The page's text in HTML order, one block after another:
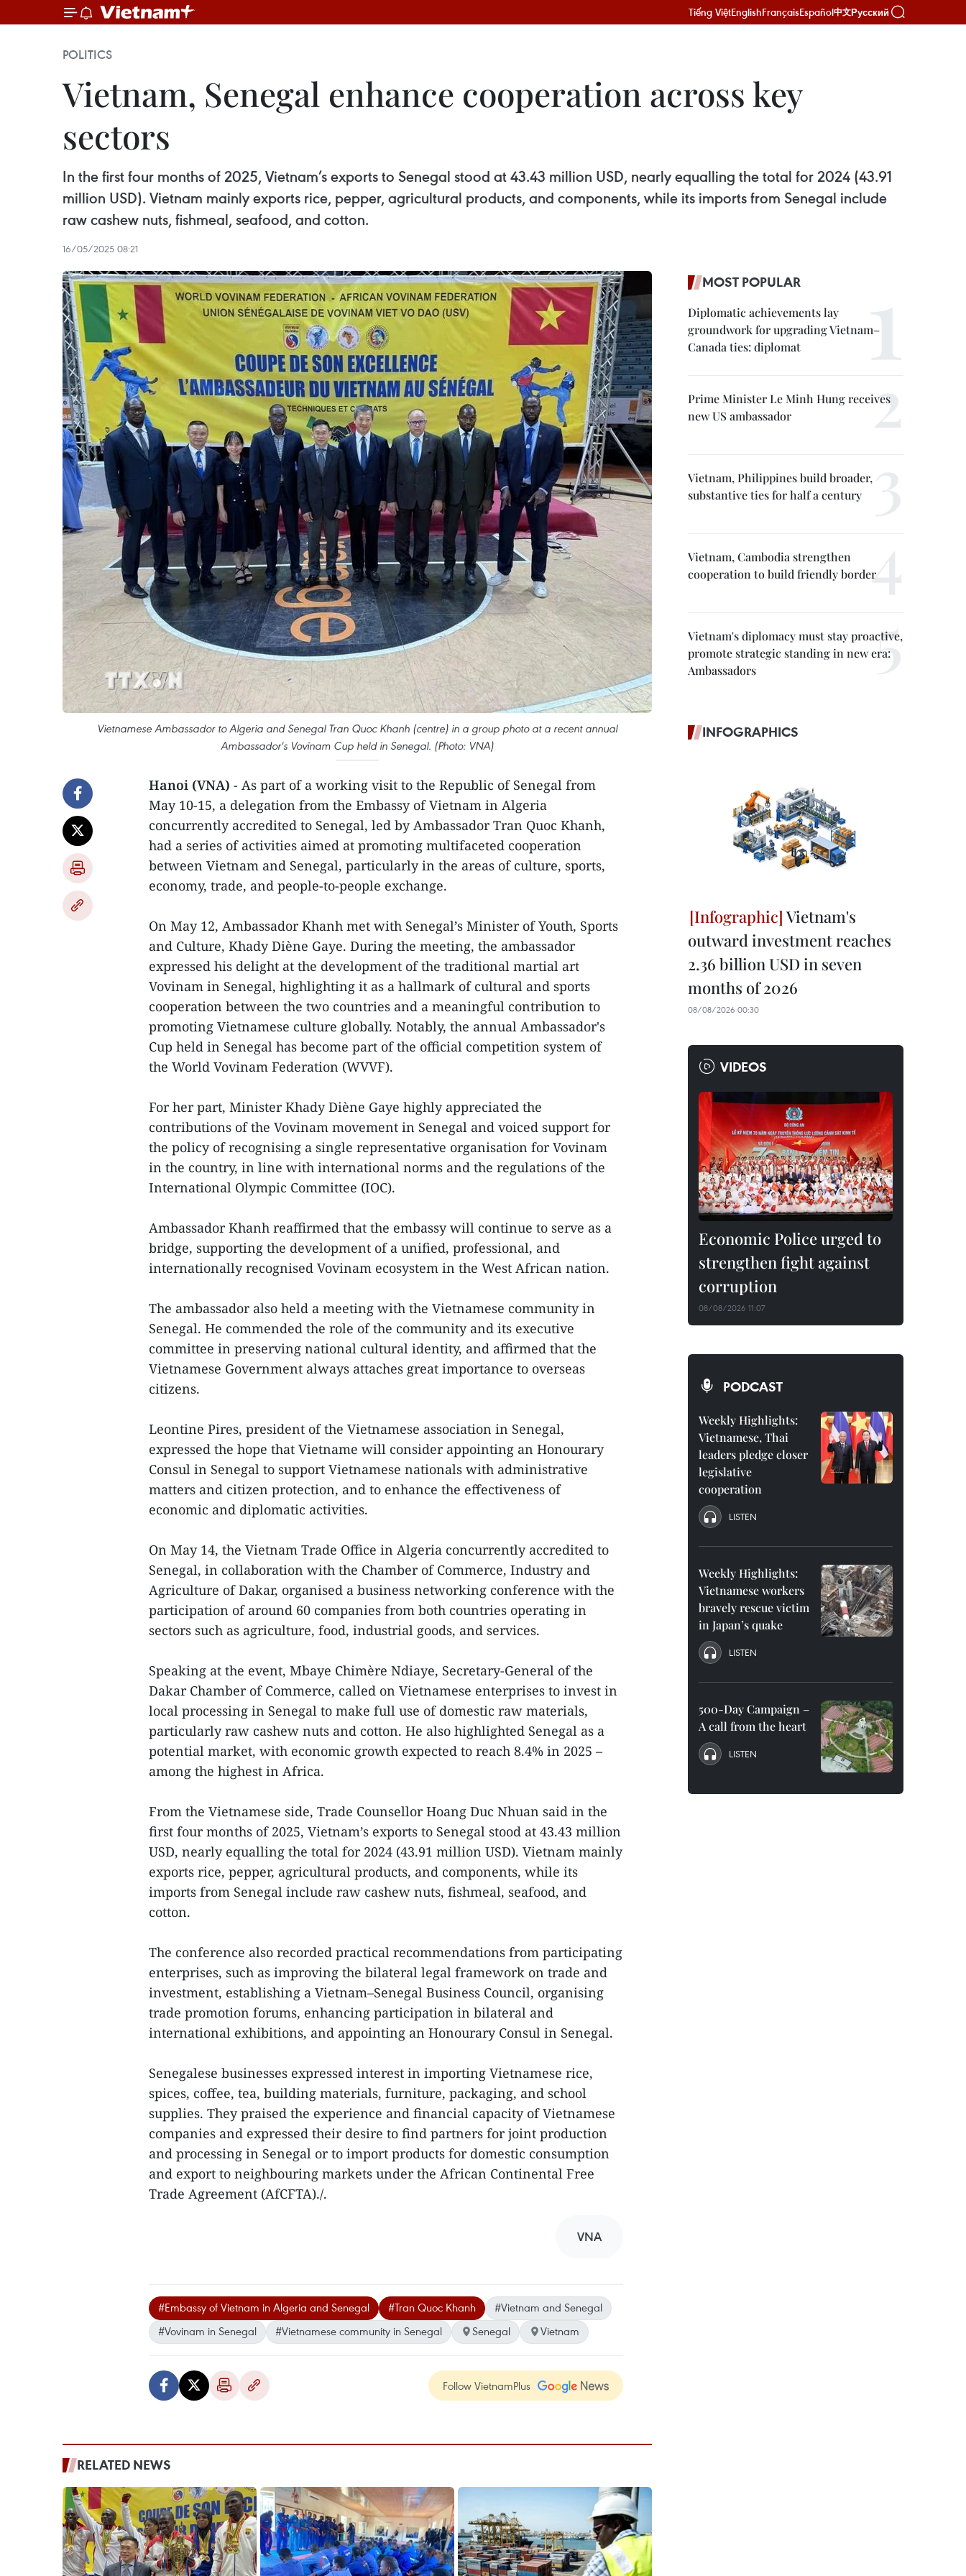
Tiếng ViệtEnglishFrançaisEspañol中文Русский
POLITICS
Vietnam, Senegal enhance cooperation across key
sectors
In the first four months of 2025, Vietnam’s exports to Senegal stood at 43.43 million USD, nearly equalling the total for 2024 (43.91
million USD). Vietnam mainly exports rice, pepper, agricultural products, and components, while its imports from Senegal include
raw cashew nuts, fishmeal, seafood, and cotton.
16/05/2025 08:21
Vietnamese Ambassador to Algeria and Senegal Tran Quoc Khanh (centre) in a group photo at a recent annual
Ambassador's Vovinam Cup held in Senegal. (Photo: VNA)
Hanoi (VNA) - As part of a working visit to the Republic of Senegal from
May 10-15, a delegation from the Embassy of Vietnam in Algeria
concurrently accredited to Senegal, led by Ambassador Tran Quoc Khanh,
had a series of activities aimed at promoting multifaceted cooperation
between Vietnam and Senegal, particularly in the areas of culture, sports,
economy, trade, and people-to-people exchange.
On May 12, Ambassador Khanh met with Senegal’s Minister of Youth, Sports
and Culture, Khady Diène Gaye. During the meeting, the ambassador
expressed his delight at the development of the traditional martial art
Vovinam in Senegal, highlighting it as a hallmark of cultural and sports
cooperation between the two countries and a meaningful contribution to
promoting Vietnamese culture globally. Notably, the annual Ambassador's
Cup held in Senegal has become part of the official competition system of
the World Vovinam Federation (WVVF).
For her part, Minister Khady Diène Gaye highly appreciated the
contributions of the Vovinam movement in Senegal and voiced support for
the policy of recognising a single representative organisation for Vovinam
in the country, in line with international norms and the regulations of the
International Olympic Committee (IOC).
Ambassador Khanh reaffirmed that the embassy will continue to serve as a
bridge, supporting the development of a unified, professional, and
internationally recognised Vovinam ecosystem in the West African nation.
The ambassador also held a meeting with the Vietnamese community in
Senegal. He commended the role of the community and its executive
committee in preserving national cultural identity, and affirmed that the
Vietnamese Government always attaches great importance to overseas
citizens.
Leontine Pires, president of the Vietnamese association in Senegal,
expressed the hope that Vietname will consider appointing an Honourary
Consul in Senegal to support Vietnamese nationals with administrative
matters and citizen protection, and to enhance the effectiveness of
economic and diplomatic activities.
On May 14, the Vietnam Trade Office in Algeria concurrently accredited to
Senegal, in collaboration with the Chamber of Commerce, Industry and
Agriculture of Dakar, organised a business networking conference with the
participation of around 60 companies from both countries operating in
sectors such as agriculture, food, industrial goods, and services.
Speaking at the event, Mbaye Chimère Ndiaye, Secretary-General of the
Dakar Chamber of Commerce, called on Vietnamese enterprises to invest in
local processing in Senegal to make full use of domestic raw materials,
particularly raw cashew nuts and cotton. He also highlighted Senegal as a
potential market, with economic growth expected to reach 8.4% in 2025 –
among the highest in Africa.
From the Vietnamese side, Trade Counsellor Hoang Duc Nhuan said in the
first four months of 2025, Vietnam’s exports to Senegal stood at 43.43 million
USD, nearly equalling the total for 2024 (43.91 million USD). Vietnam mainly
exports rice, pepper, agricultural products, and components, while its
imports from Senegal include raw cashew nuts, fishmeal, seafood, and
cotton.
The conference also recorded practical recommendations from participating
enterprises, such as improving the bilateral legal framework on trade and
investment, establishing a Vietnam–Senegal Business Council, organising
trade promotion forums, enhancing participation in bilateral and
international exhibitions, and appointing an Honourary Consul in Senegal.
Senegalese businesses expressed interest in importing Vietnamese rice,
spices, coffee, tea, building materials, furniture, packaging, and school
supplies. They praised the experience and financial capacity of Vietnamese
companies and expressed their desire to find partners for joint production
and processing in Senegal or to import products for domestic consumption
and export to neighbouring markets under the African Continental Free
Trade Agreement (AfCFTA)./.
VNA
#Embassy of Vietnam in Algeria and Senegal #Tran Quoc Khanh
#Vietnam and Senegal
#Vovinam in Senegal
#Vietnamese community in Senegal Senegal Vietnam
Follow VietnamPlus
RELATED NEWS
MOST POPULAR
Diplomatic achievements lay
groundwork for upgrading Vietnam–
Canada ties: diplomat
Prime Minister Le Minh Hung receives
new US ambassador
Vietnam, Philippines build broader,
substantive ties for half a century
Vietnam, Cambodia strengthen
cooperation to build friendly border
Vietnam's diplomacy must stay proactive,
promote strategic standing in new era:
Ambassadors
INFOGRAPHICS
Vietnam's
outward investment reaches
2.36 billion USD in seven
months of 2026
08/08/2026 00:30
VIDEOS
Economic Police urged to
strengthen fight against
corruption
08/08/2026 11:07
PODCAST
Weekly Highlights:
Vietnamese, Thai
leaders pledge closer
legislative
cooperation
LISTEN
Weekly Highlights:
Vietnamese workers
bravely rescue victim
in Japan’s quake
LISTEN
500-Day Campaign –
A call from the heart
LISTEN